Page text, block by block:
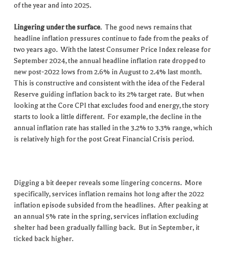
of the year and into 2025.
Lingering under the surface. The good news remains that
headline inflation pressures continue to fade from the peaks of
two years ago. With the latest Consumer Price Index release for
September 2024, the annual headline inflation rate dropped to
new post-2022 lows from 2.6% in August to 2.4% last month.
This is constructive and consistent with the idea of the Federal
Reserve guiding inflation back to its 2% target rate. But when
looking at the Core CPI that excludes food and energy, the story
starts to look a little different. For example, the decline in the
annual inflation rate has stalled in the 3.2% to 3.3% range, which
is relatively high for the post Great Financial Crisis period.
Digging a bit deeper reveals some lingering concerns. More
specifically, services inflation remains hot long after the 2022
inflation episode subsided from the headlines. After peaking at
an annual 5% rate in the spring, services inflation excluding
shelter had been gradually falling back. But in September, it
ticked back higher.